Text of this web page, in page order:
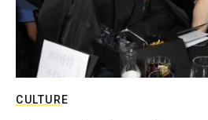
CULTURE